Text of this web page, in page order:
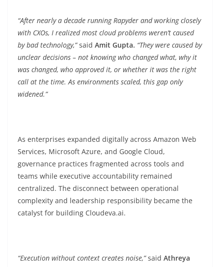
“After nearly a decade running Rapyder and working closely
with CXOs, I realized most cloud problems weren’t caused
by bad technology,”said Amit Gupta. “They were caused by
unclear decisions – not knowing who changed what, why it
was changed, who approved it, or whether it was the right
call at the time. As environments scaled, this gap only
widened.”
As enterprises expanded digitally across Amazon Web
Services, Microsoft Azure, and Google Cloud,
governance practices fragmented across tools and
teams while executive accountability remained
centralized. The disconnect between operational
complexity and leadership responsibility became the
catalyst for building Cloudeva.ai.
“Execution without context creates noise,”said Athreya